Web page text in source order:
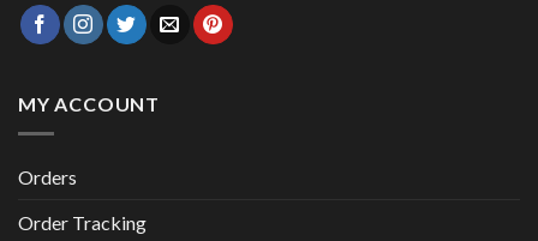
MY ACCOUNT
Orders
Order Tracking